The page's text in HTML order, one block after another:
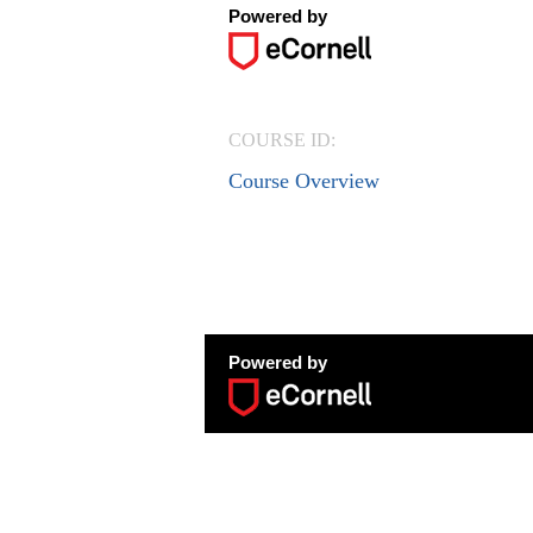
Powered by
COURSE ID:
Course Overview
Powered by